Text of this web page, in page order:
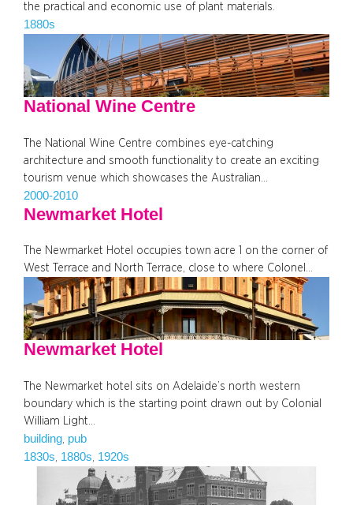
the practical and economic use of plant materials.
1880s
National Wine Centre
The National Wine Centre combines eye-catching
architecture and smooth functionality to create an exciting
tourism venue which showcases the Australian…
2000-2010
Newmarket Hotel
The Newmarket Hotel occupies town acre 1 on the corner of
West Terrace and North Terrace, close to where Colonel…
Newmarket Hotel
The Newmarket hotel sits on Adelaide’s north western
boundary which is the starting point drawn out by Colonial
William Light…
building, pub
1830s, 1880s, 1920s